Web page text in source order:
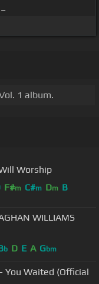
1 album.
Worship
F#m C#m Dm B
b D E A Gbm
You Waited (Official